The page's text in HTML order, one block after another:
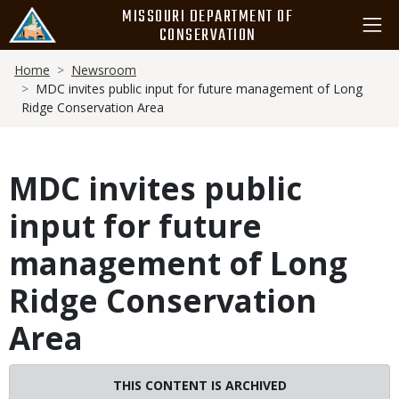
main
content
MISSOURI DEPARTMENT OF
CONSERVATION
Breadcrumb
Home
Newsroom
MDC invites public input for future management of Long
Ridge Conservation Area
MDC invites public
input for future
management of Long
Ridge Conservation
Area
THIS CONTENT IS ARCHIVED